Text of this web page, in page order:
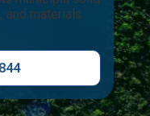
and materials